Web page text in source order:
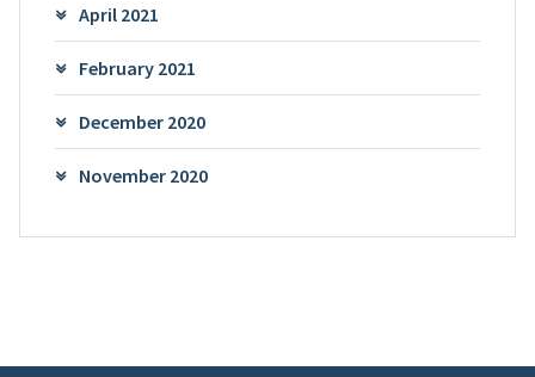
April 2021
February 2021
December 2020
November 2020